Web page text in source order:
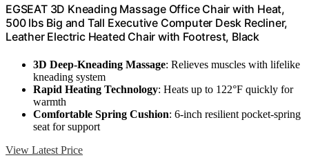
EGSEAT 3D Kneading Massage Office Chair with Heat,
500 lbs Big and Tall Executive Computer Desk Recliner,
Leather Electric Heated Chair with Footrest, Black
3D Deep-Kneading Massage: Relieves muscles with lifelike
kneading system
Rapid Heating Technology: Heats up to 122°F quickly for
warmth
Comfortable Spring Cushion: 6-inch resilient pocket-spring
seat for support
View Latest Price